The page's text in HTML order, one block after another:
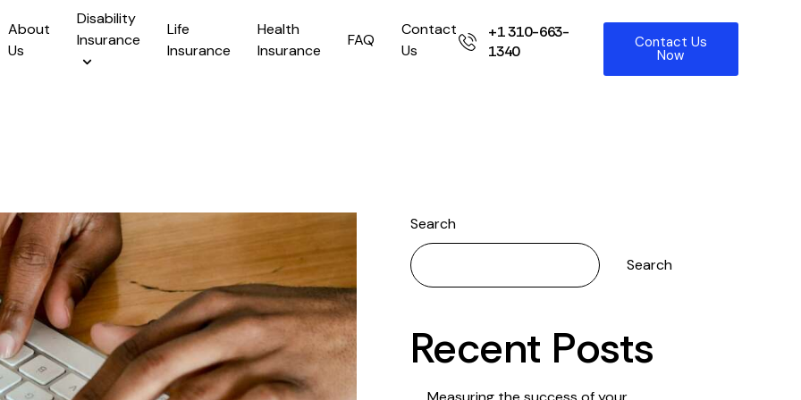
About
Us
Disability
Insurance
Life
Insurance
Health
Insurance
FAQ
Contact
Us
+1 310-663-
1340
Contact Us
Now
Search
Search
Recent Posts